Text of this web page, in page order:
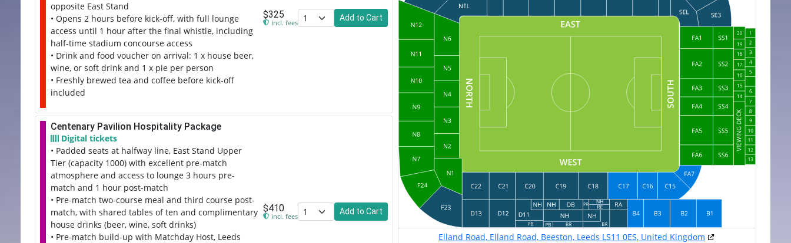
Elland Road, Elland Road, Beeston, Leeds LS11 0ES, United Kingdom
opposite East Stand
• Opens 2 hours before kick-off, with full lounge
access until 1 hour after the final whistle, including
half-time stadium concourse access
• Drink and food voucher on arrival: 1 x house beer,
wine, or soft drink and 1 x pie per person
• Freshly brewed tea and coffee before kick-off
included
$325
incl. fees
Add to Cart
Centenary Pavilion Hospitality Package
Digital tickets
• Padded seats at halfway line, East Stand Upper
Tier (capacity 1000) with excellent pre-match
atmosphere and access to lounge 3 hours pre-
match and 1 hour post-match
• Pre-match two-course meal and third course post-
match, with shared tables of ten and complimentary
house drinks (beer, wine, soft drinks)
• Pre-match build-up with Matchday Host, Leeds
$410
incl. fees
Add to Cart